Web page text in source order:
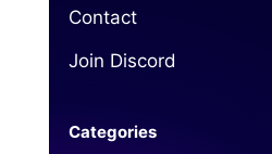
Contact
Join Discord
Categories